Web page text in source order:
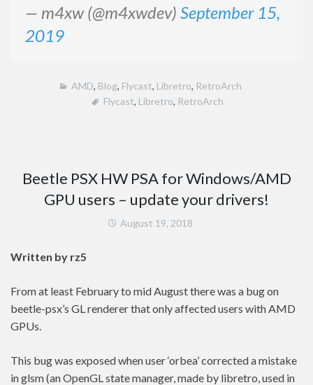
— m4xw (@m4xwdev) September 15,
2019
AMD, Blog, Flycast, Libretro, RetroArch
Flycast, Libretro, RetroArch
Beetle PSX HW PSA for Windows/AMD
GPU users – update your drivers!
August 19, 2018
Written by rz5
From at least February to mid August there was a bug on
beetle-psx’s GL renderer that only affected users with AMD
GPUs.
This bug was exposed when user ‘orbea’ corrected a mistake
in glsm (an OpenGL state manager, made by libretro, used in